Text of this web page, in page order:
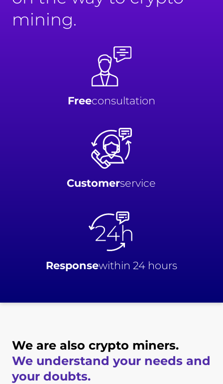
mining.
Freeconsultation
Customerservice
Responsewithin 24 hours
We are also crypto miners.
We understand your needs and
your doubts.